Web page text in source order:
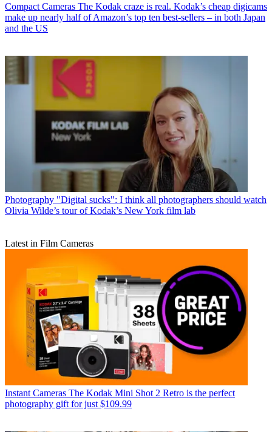
Compact Cameras The Kodak craze is real. Kodak’s cheap digicams
make up nearly half of Amazon’s top ten best-sellers – in both Japan
and the US
Photography "Digital sucks": I think all photographers should watch
Olivia Wilde’s tour of Kodak’s New York film lab
Latest in Film Cameras
Instant Cameras The Kodak Mini Shot 2 Retro is the perfect
photography gift for just $109.99